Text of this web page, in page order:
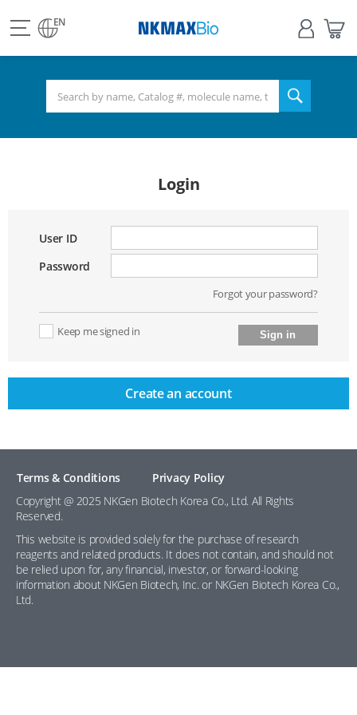
NKMAX
all
menu
EN
in
search
Login
User ID
Password
Forgot your password?
Keep me signed in Sign in
Create an account
Terms & Conditions
Privacy Policy
Copyright @ 2025 NKGen Biotech Korea Co., Ltd. All Rights
Reserved.
This website is provided solely for the purchase of research
reagents and related products. It does not contain, and should not
be relied upon for, any financial, investor, or forward-looking
information about NKGen Biotech, Inc. or NKGen Biotech Korea Co.,
Ltd.